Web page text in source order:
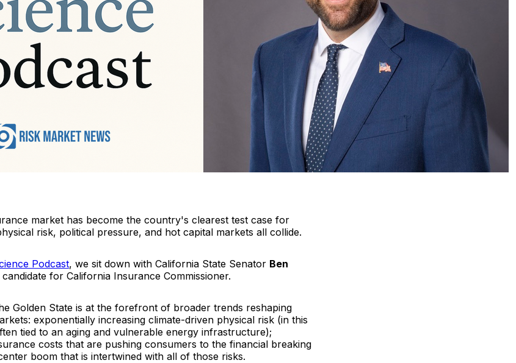
market has become the country's clearest test case for
risk, political pressure, and hot capital markets all collide.
e Podcast, we sit down with California State Senator Ben
for California Insurance Commissioner.
Golden State is at the forefront of broader trends reshaping
exponentially increasing climate-driven physical risk (in this
tied to an aging and vulnerable energy infrastructure);
costs that are pushing consumers to the financial breaking
boom that is intertwined with all of those risks.